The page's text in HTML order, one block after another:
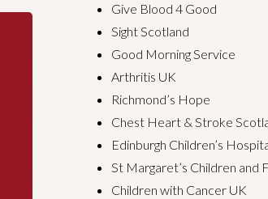
Give Blood 4 Good
Sight Scotland
Good Morning Service
Arthritis UK
Richmond’s Hope
Chest Heart & Stroke
Edinburgh Children’s
St Margaret’s Children and
Children with Cancer UK